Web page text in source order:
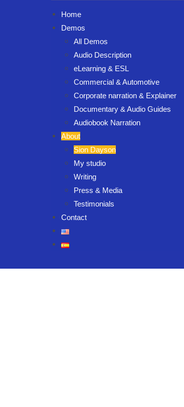
Home
Demos
All Demos
Audio Description
eLearning & ESL
Commercial & Automotive
Corporate narration & Explainer
Documentary & Audio Guides
Audiobook Narration
About
Sion Dayson
My studio
Writing
Press & Media
Testimonials
Contact